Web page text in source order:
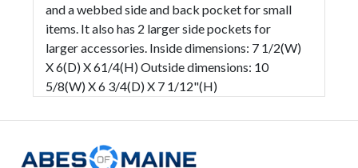
and a webbed side and back pocket for small
items. It also has 2 larger side pockets for
larger accessories. Inside dimensions: 7 1/2(W)
X 6(D) X 61/4(H) Outside dimensions: 10
5/8(W) X 6 3/4(D) X 7 1/12"(H)